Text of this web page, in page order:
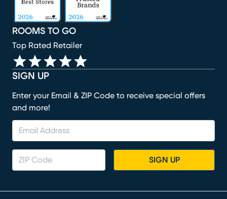
SIGN UP
Enter your Email & ZIP Code to receive special offers
and more!
SIGN UP
ROOMS TO GO
Top Rated Retailer